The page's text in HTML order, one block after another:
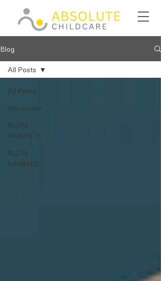
Blog
All Posts
Vacancies
BLOG
PARENTS
BLOG
NANNIES
All Posts